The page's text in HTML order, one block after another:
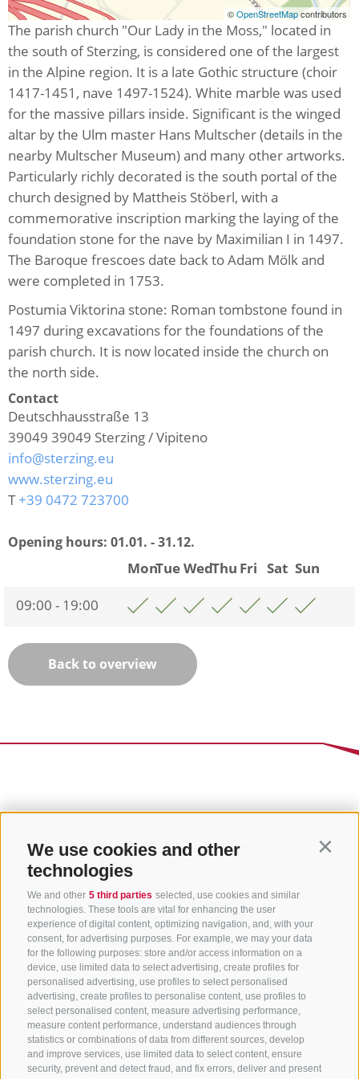
We use cookies and other
technologies
We and other 5 third parties selected, use cookies and similar
technologies. These tools are vital for enhancing the user
experience of digital content, optimizing navigation, and, with your
consent, for advertising purposes. For example, we may your data
for the following purposes: store and/or access information on a
device, use limited data to select advertising, create profiles for
personalised advertising, use profiles to select personalised
advertising, create profiles to personalise content, use profiles to
select personalised content, measure advertising performance,
measure content performance, understand audiences through
statistics or combinations of data from different sources, develop
and improve services, use limited data to select content, ensure
security, prevent and detect fraud, and fix errors, deliver and present
©OpenStreetMapcontributors
The parish church "Our Lady in the Moss," located in
the south of Sterzing, is considered one of the largest
in the Alpine region. It is a late Gothic structure (choir
1417-1451, nave 1497-1524). White marble was used
for the massive pillars inside. Significant is the winged
altar by the Ulm master Hans Multscher (details in the
nearby Multscher Museum) and many other artworks.
Particularly richly decorated is the south portal of the
church designed by Mattheis Stöberl, with a
commemorative inscription marking the laying of the
foundation stone for the nave by Maximilian I in 1497.
The Baroque frescoes date back to Adam Mölk and
were completed in 1753.
Postumia Viktorina stone: Roman tombstone found in
1497 during excavations for the foundations of the
parish church. It is now located inside the church on
the north side.
Contact
Deutschhausstraße 13
39049 39049 Sterzing / Vipiteno
info@sterzing.eu
www.sterzing.eu
T+39 0472 723700
Opening hours: 01.01. - 31.12.
MonTueWedThu Fri Sat Sun
09:00 - 19:00
Back to overview
CONTACT US
+39 0472 765 325
info@sterzing.com